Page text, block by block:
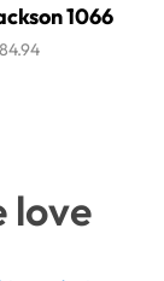
1066
love